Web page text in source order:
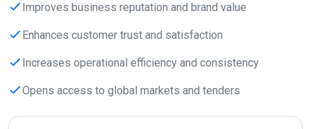
Improves business reputation and brand value
Enhances customer trust and satisfaction
Increases operational efficiency and consistency
Opens access to global markets and tenders